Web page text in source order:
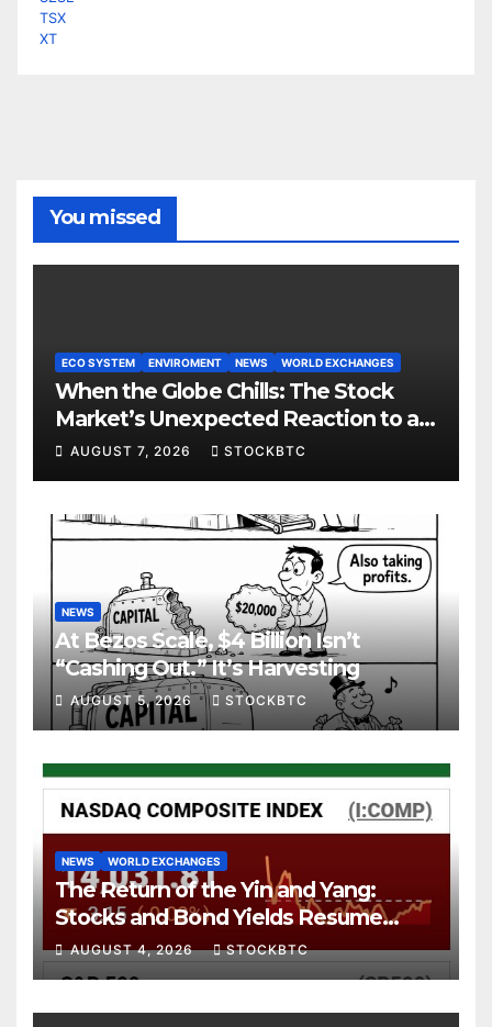
TSX
XT
You missed
ECO SYSTEM ENVIROMENT NEWS WORLD EXCHANGES
When the Globe Chills: The Stock
Market’s Unexpected Reaction to a
Colder Earth
AUGUST 7, 2026 STOCKBTC
NEWS
At Bezos Scale, $4 Billion Isn’t
“Cashing Out.” It’s Harvesting
AUGUST 5, 2026 STOCKBTC
NEWS WORLD EXCHANGES
The Return of the Yin and Yang:
Stocks and Bond Yields Resume
Their Age-Old Dance
AUGUST 4, 2026 STOCKBTC